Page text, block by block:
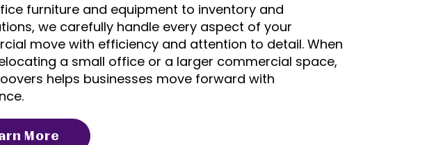
furniture and equipment to inventory and
we carefully handle every aspect of your
move with efficiency and attention to detail. When
a small office or a larger commercial space,
helps businesses move forward with
More